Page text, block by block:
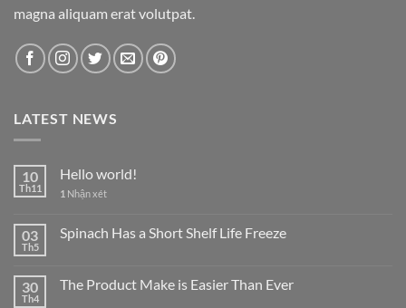
magna aliquam erat volutpat.
LATEST NEWS
10
Th11
Hello world!
1 Nhận xét
03
Th5
Spinach Has a Short Shelf Life Freeze
30
Th4
The Product Make is Easier Than Ever